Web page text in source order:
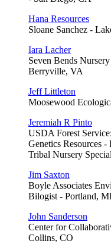
Hana Resources
Sloane Sanchez -
Iara Lacher
Seven Bends
Berryville, VA
Jeff Littleton
Moosewood
Jeremiah R Pinto
USDA Forest
Genetics Resources -
Tribal Nursery
Jim Saxton
Boyle Associates
Bilogist - Portland,
John Sanderson
Center for
Collins, CO